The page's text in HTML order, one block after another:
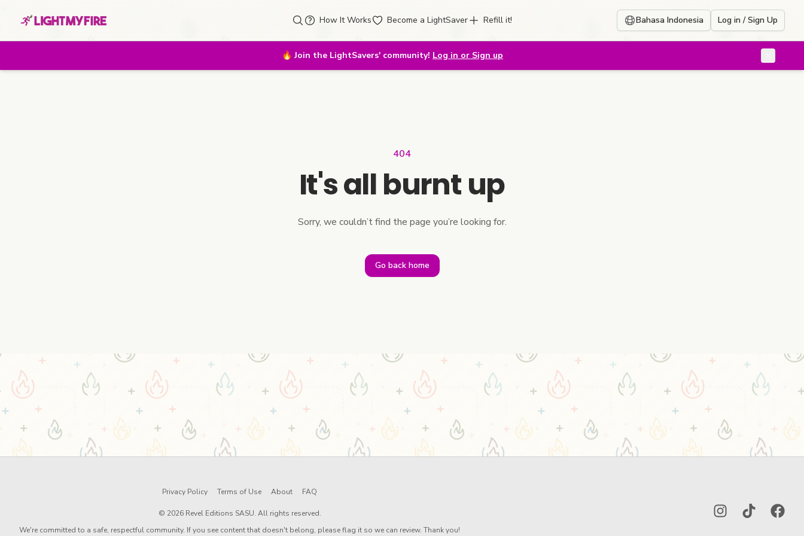
How It Works Become a LightSaver Refill it! Bahasa Indonesia Log in / Sign Up
🔥Join the LightSavers' community! Log in or Sign up
404
It's all burnt up
Sorry, we couldn’t find the page you’re looking for.
Go back home
InstagramTikTok
Privacy Policy Terms of Use About FAQ
© 2026 Revel Editions SASU. All rights reserved.
We're committed to a safe, respectful community. If you see content that doesn't belong, please flag it so we can review. Thank you!